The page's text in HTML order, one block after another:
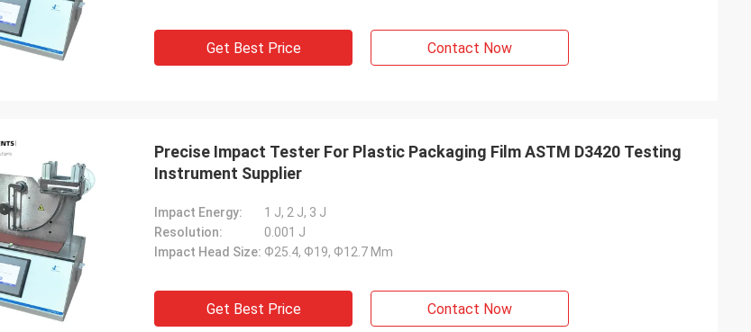
Get Best Price Contact Now
Precise Impact Tester For Plastic Packaging Film ASTM D3420 Testing
Instrument Supplier
Impact Energy:
1 J, 2 J, 3 J
Resolution:
0.001 J
Impact Head Size: Ф25.4, Ф19, Ф12.7 Mm
Get Best Price Contact Now